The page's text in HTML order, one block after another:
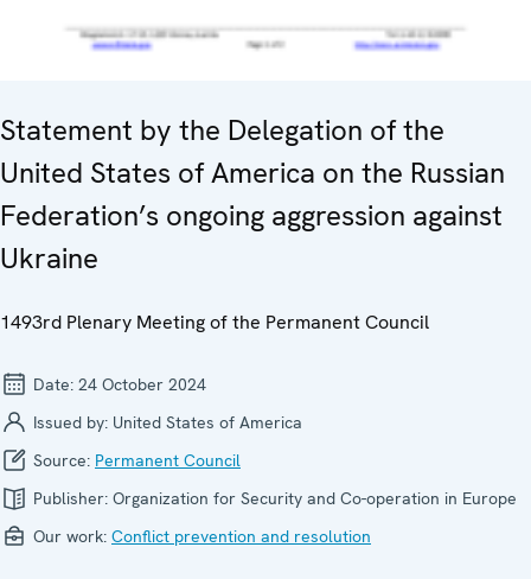
Statement by the Delegation of the
United States of America on the Russian
Federation’s ongoing aggression against
Ukraine
1493rd Plenary Meeting of the Permanent Council
Date: 24 October 2024
Issued by: United States of America
Source: Permanent Council
Publisher: Organization for Security and Co-operation in Europe
Our work: Conflict prevention and resolution